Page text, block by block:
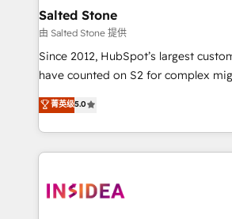
we turn complexity into clarity,
scale. 🏆 HubSpot’s CEO called us “the partner of the
future.” Others agree it is proof of
measurable impact.
Salted Stone
由 Salted Stone 提供
Since 2012, HubSpot’s largest
have counted on S2 for complex
management, systems integration,
solutions that deliver measurable
transform brand experiences As one of the few full-
service creative agencies in the
winning design to build scalable,
菁英级5.0